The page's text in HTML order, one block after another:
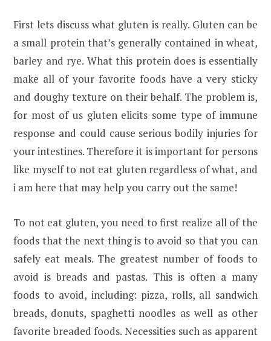
First lets discuss what gluten is really. Gluten can be
a small protein that’s generally contained in wheat,
barley and rye. What this protein does is essentially
make all of your favorite foods have a very sticky
and doughy texture on their behalf. The problem is,
for most of us gluten elicits some type of immune
response and could cause serious bodily injuries for
your intestines. Therefore it is important for persons
like myself to not eat gluten regardless of what, and
i am here that may help you carry out the same!
To not eat gluten, you need to first realize all of the
foods that the next thing is to avoid so that you can
safely eat meals. The greatest number of foods to
avoid is breads and pastas. This is often a many
foods to avoid, including: pizza, rolls, all sandwich
breads, donuts, spaghetti noodles as well as other
favorite breaded foods. Necessities such as apparent